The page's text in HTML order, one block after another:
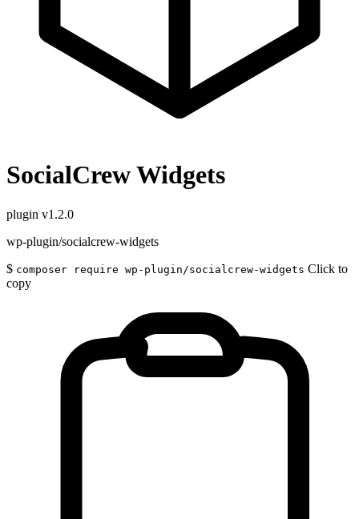
SocialCrew Widgets
plugin v1.2.0
wp-plugin/socialcrew-widgets
$ composer require wp-plugin/socialcrew-widgets Click to
copy